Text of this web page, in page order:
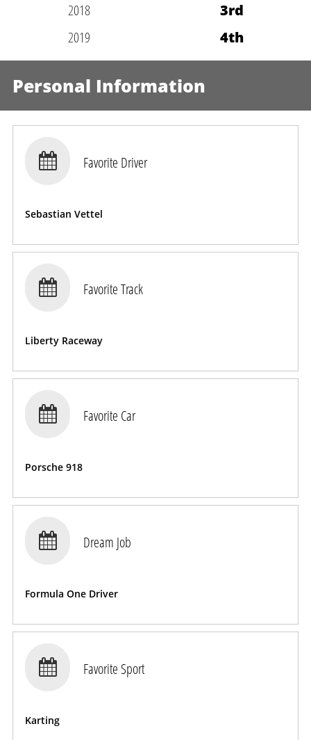
2018
3rd
2019
4th
Personal Information

Sebastian Vettel
Favorite Driver

Liberty Raceway
Favorite Track

Porsche 918
Favorite Car

Formula One Driver
Dream Job

Karting
Favorite Sport